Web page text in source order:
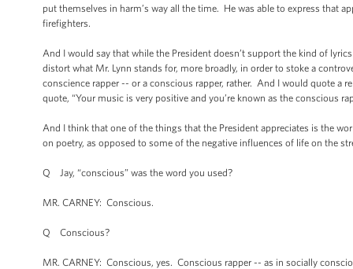
put themselves in harm’s way all the time. He was able to express that
firefighters.
And I would say that while the President doesn’t support the kind of
distort what Mr. Lynn stands for, more broadly, in order to stoke a
conscience rapper -- or a conscious rapper, rather. And I would quote a
quote, “Your music is very positive and you’re known as the conscious
And I think that one of the things that the President appreciates is the
on poetry, as opposed to some of the negative influences of life on the
Q Jay, “conscious” was the word you used?
MR. CARNEY: Conscious.
Q Conscious?
MR. CARNEY: Conscious, yes. Conscious rapper -- as in socially